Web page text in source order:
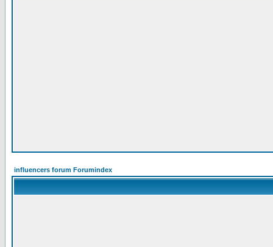
influencers forum Forumindex